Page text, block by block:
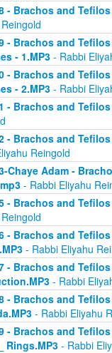
- Brachos and
- Brachos and
- 1.MP3 - Rabbi
- Brachos and
- 2.MP3 - Rabbi
- Brachos and
- Brachos and
Reingold
Chaye Adam -
- Rabbi Eliyahu
- Brachos and
- Brachos and
- Rabbi Eliyahu
- Brachos and
- Rabbi
- Brachos and
- Rabbi Eliyahu
- Brachos and
Rings.MP3- Rabbi